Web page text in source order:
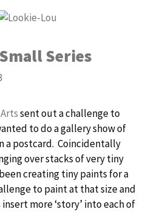
Series
sent out a challenge to
to do a gallery show of
a postcard. Coincidentally
over stacks of very tiny
creating tiny paints for a
to paint at that size and
more ‘story’ into each of